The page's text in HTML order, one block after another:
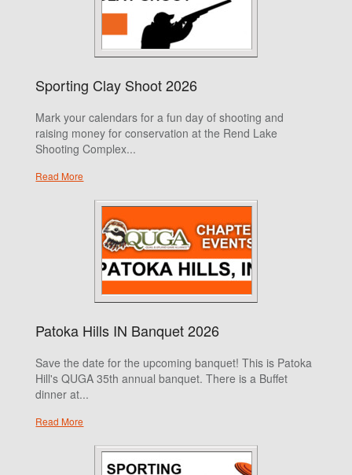
Sporting Clay Shoot 2026
Mark your calendars for a fun day of shooting and
raising money for conservation at the Rend Lake
Shooting Complex...
Read More
Patoka Hills IN Banquet 2026
Save the date for the upcoming banquet! This is Patoka
Hill's QUGA 35th annual banquet. There is a Buffet
dinner at...
Read More